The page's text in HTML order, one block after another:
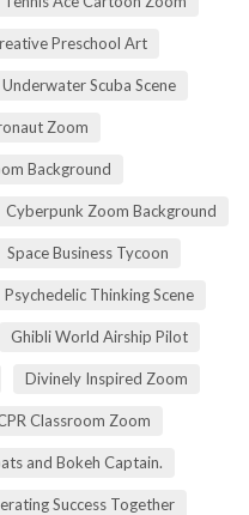
Preschool Art
Underwater Scuba Scene
Zoom
Background
Cyberpunk Zoom Background
Space Business Tycoon
Psychedelic Thinking Scene
Ghibli World Airship Pilot
Divinely Inspired Zoom
Classroom Zoom
and Bokeh Captain.
Success Together